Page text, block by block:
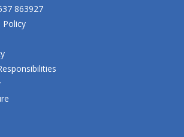
863927
Policy